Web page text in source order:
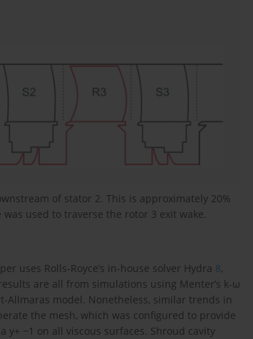
of stator 2. This is approximately 20%
used to traverse the rotor 3 exit wake.
uses Rolls-Royce’s in-house solver Hydra 8,
are all from simulations using Menter’s k-ω
Allmaras model. Nonetheless, similar trends in
the mesh, which was configured to provide
~1 on all viscous surfaces. Shroud cavity